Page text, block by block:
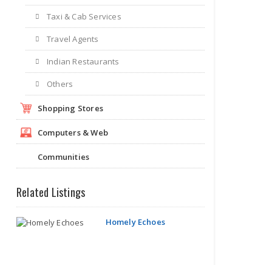
Taxi & Cab Services
Travel Agents
Indian Restaurants
Others
Shopping Stores
Computers & Web
Communities
Related Listings
Homely Echoes